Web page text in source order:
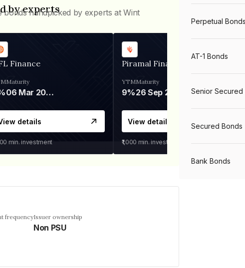
by experts
handpicked by experts at Wint
Finance
Maturity
06 Mar 2028
details
min. investment
Piramal Finance
YTM
9%
Maturity
26 Sep 2031
View details
₹1,000 min. investment
frequencyIssuer ownership
Non PSU
Perpetual Bonds
AT-1 Bonds
Senior Secured
Secured Bonds
Bank Bonds